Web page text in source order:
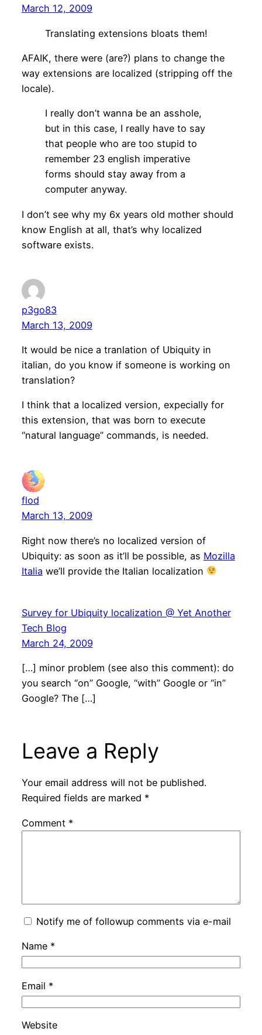
March 12, 2009
Translating extensions bloats them!
AFAIK, there were (are?) plans to change the
way extensions are localized (stripping off the
locale).
I really don’t wanna be an asshole,
but in this case, I really have to say
that people who are too stupid to
remember 23 english imperative
forms should stay away from a
computer anyway.
I don’t see why my 6x years old mother should
know English at all, that’s why localized
software exists.
p3go83
March 13, 2009
It would be nice a tranlation of Ubiquity in
italian, do you know if someone is working on
translation?
I think that a localized version, expecially for
this extension, that was born to execute
“natural language” commands, is needed.
flod
March 13, 2009
Right now there’s no localized version of
Ubiquity: as soon as it’ll be possible, as Mozilla
Italia we’ll provide the Italian localization
Survey for Ubiquity localization @ Yet Another
Tech Blog
March 24, 2009
[…] minor problem (see also this comment): do
you search “on” Google, “with” Google or “in”
Google? The […]
Leave a Reply
Your email address will not be published.
Required fields are marked *
Comment *
Notify me of followup comments via e-mail
Name *
Email *
Website